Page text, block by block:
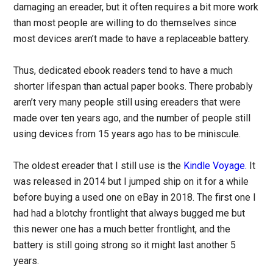
damaging an ereader, but it often requires a bit more work
than most people are willing to do themselves since
most devices aren’t made to have a replaceable battery.
Thus, dedicated ebook readers tend to have a much
shorter lifespan than actual paper books. There probably
aren’t very many people still using ereaders that were
made over ten years ago, and the number of people still
using devices from 15 years ago has to be miniscule.
The oldest ereader that I still use is the Kindle Voyage. It
was released in 2014 but I jumped ship on it for a while
before buying a used one on eBay in 2018. The first one I
had had a blotchy frontlight that always bugged me but
this newer one has a much better frontlight, and the
battery is still going strong so it might last another 5
years.